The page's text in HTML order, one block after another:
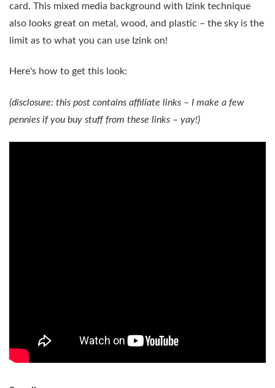
card. This mixed media background with Izink technique
also looks great on metal, wood, and plastic – the sky is the
limit as to what you can use Izink on!
Here's how to get this look:
(disclosure: this post contains affiliate links – I make a few
pennies if you buy stuff from these links – yay!)